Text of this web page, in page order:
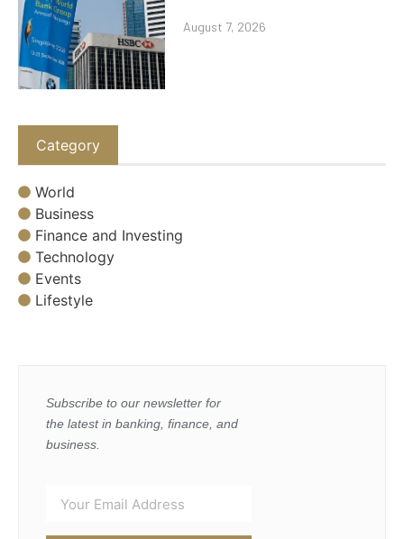
August 7, 2026
Category
World
Business
Finance and Investing
Technology
Events
Lifestyle
Subscribe to our newsletter for
the latest in banking, finance, and
business.